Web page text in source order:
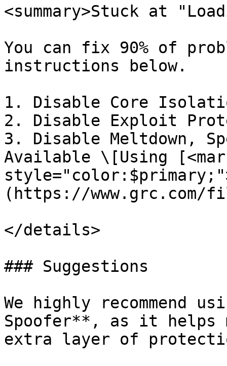
<summary>Stuck at
You can fix 90% of
instructions below.
1. Disable Core
2. Disable Exploit
3. Disable Meltdown,
Available \[Using
(https://www.grc.com/
</details>
### Suggestions
We highly recommend
Spoofer**, as it helps
extra layer of